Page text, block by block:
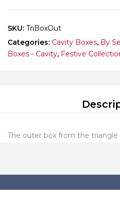
SKU: TriBoxOut
Categories: Cavity Boxes, By
Boxes - Cavity, Festive
The outer box from the triangle